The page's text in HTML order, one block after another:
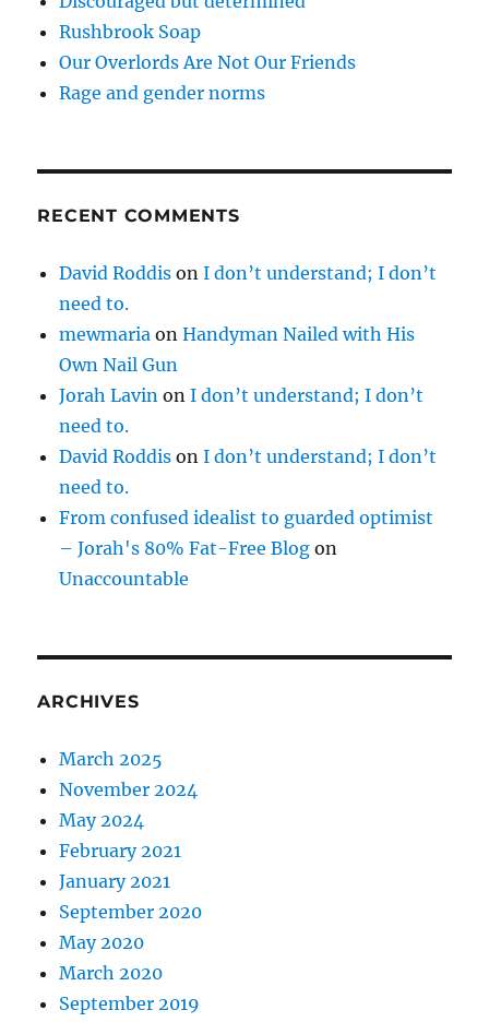
Rushbrook Soap
Our Overlords Are Not Our Friends
Rage and gender norms
RECENT COMMENTS
David Roddis onI don’t understand; I don’t
need to.
mewmaria onHandyman Nailed with His
Own Nail Gun
Jorah Lavin onI don’t understand; I don’t
need to.
David Roddis onI don’t understand; I don’t
need to.
From confused idealist to guarded optimist
– Jorah's 80% Fat-Free Blog on
Unaccountable
ARCHIVES
March 2025
November 2024
May 2024
February 2021
January 2021
September 2020
May 2020
March 2020
September 2019